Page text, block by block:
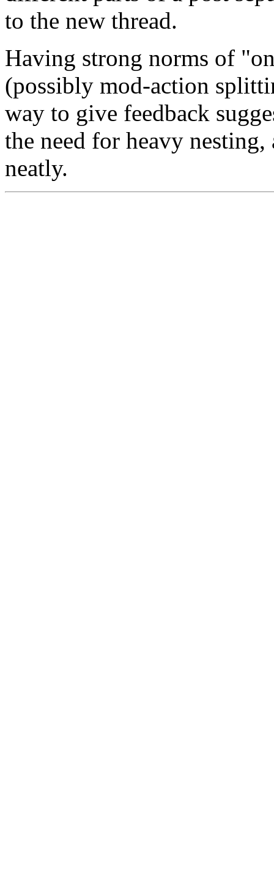
to the new thread.
Having strong norms of
(possibly mod-action
way to give feedback
the need for heavy
neatly.